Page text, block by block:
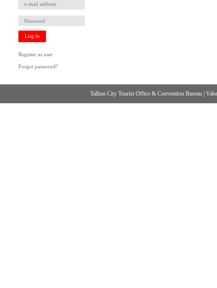
Log in
Register as user
Forgot password?
Tallinn City Tourist Office & Convention Bureau |